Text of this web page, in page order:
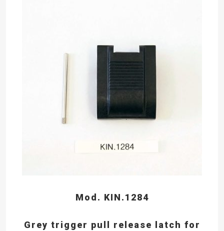
Mod. KIN.1284
Grey trigger pull release latch for